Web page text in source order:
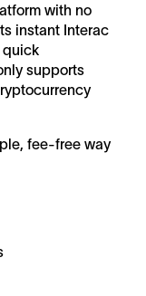
with no
instant Interac
quick
supports
fee-free way